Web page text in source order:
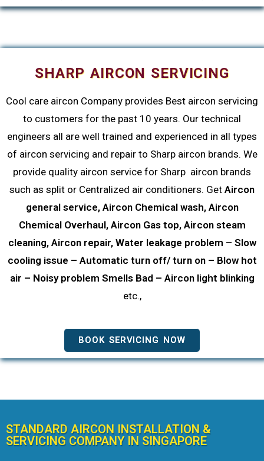
SHARP AIRCON SERVICING
Cool care aircon Company provides Best aircon servicing
to customers for the past 10 years. Our technical
engineers all are well trained and experienced in all types
of aircon servicing and repair to Sharp aircon brands. We
provide quality aircon service for Sharp aircon brands
such as split or Centralized air conditioners. Get Aircon
general service, Aircon Chemical wash, Aircon
Chemical Overhaul, Aircon Gas top, Aircon steam
cleaning, Aircon repair, Water leakage problem – Slow
cooling issue – Automatic turn off/ turn on – Blow hot
air – Noisy problem Smells Bad – Aircon light blinking
etc.,
BOOK SERVICING NOW
STANDARD AIRCON INSTALLATION &
SERVICING COMPANY IN SINGAPORE